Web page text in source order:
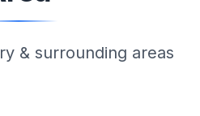
& surrounding areas